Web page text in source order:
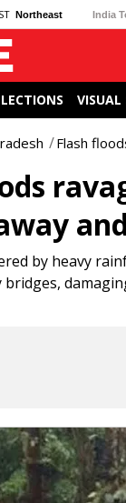
Northeast India
VISUAL
Flash
by heavy
bridges,